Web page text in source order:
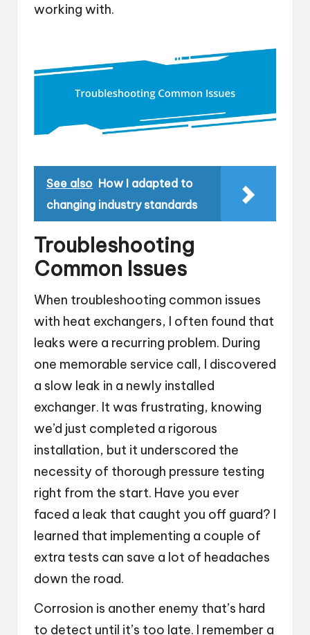
working with.
See also How I adapted to
changing industry standards
Troubleshooting
Common Issues
When troubleshooting common issues
with heat exchangers, I often found that
leaks were a recurring problem. During
one memorable service call, I discovered
a slow leak in a newly installed
exchanger. It was frustrating, knowing
we’d just completed a rigorous
installation, but it underscored the
necessity of thorough pressure testing
right from the start. Have you ever
faced a leak that caught you off guard? I
learned that implementing a couple of
extra tests can save a lot of headaches
down the road.
Corrosion is another enemy that’s hard
to detect until it’s too late. I remember a